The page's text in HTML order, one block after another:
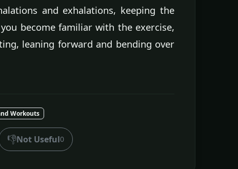
and exhalations, keeping the
become familiar with the exercise,
leaning forward and bending over
Workouts
👎Not Useful0